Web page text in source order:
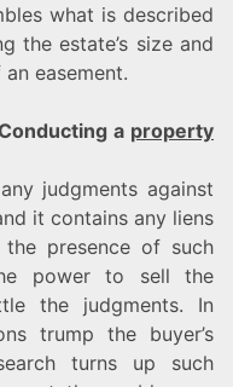
what is described
the estate’s size and
easement.
a property
judgments against
it contains any liens
presence of such
power to sell the
the judgments. In
trump the buyer’s
turns up such